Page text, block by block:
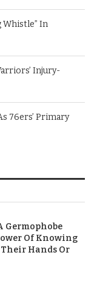
Whistle” In
Injury-
76ers’ Primary
Germophobe
Of Knowing
Hands Or